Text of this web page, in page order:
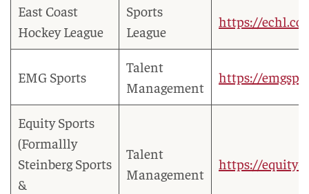
East Coast
Hockey League
Sports
League
https://
EMG Sports
Talent
Management
https://
Equity Sports
(Formallly
Steinberg Sports
&
Talent
Management
https://equity-